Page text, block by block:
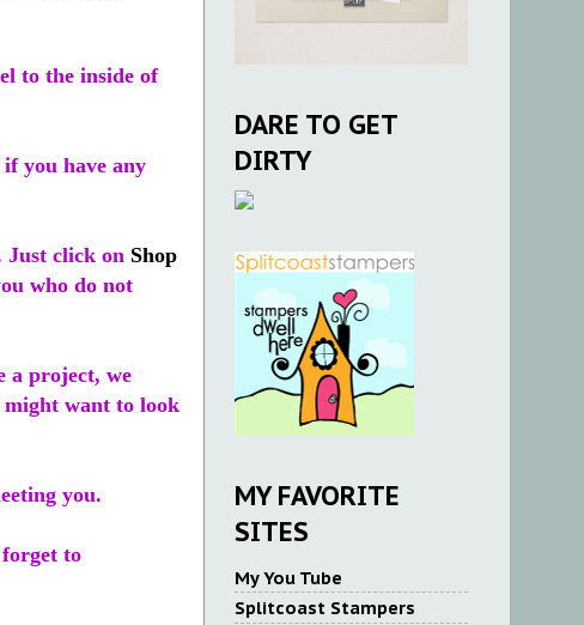
to the inside of
if you have any
Just click on Shop
who do not
a project, we
might want to look
you.
to
DARE TO GET
DIRTY
MY FAVORITE
SITES
My You Tube
Splitcoast Stampers